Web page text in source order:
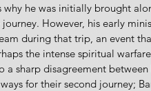
why he was initially brought
However, his early
during that trip, an event
the intense spiritual
a sharp disagreement
for their second journey;